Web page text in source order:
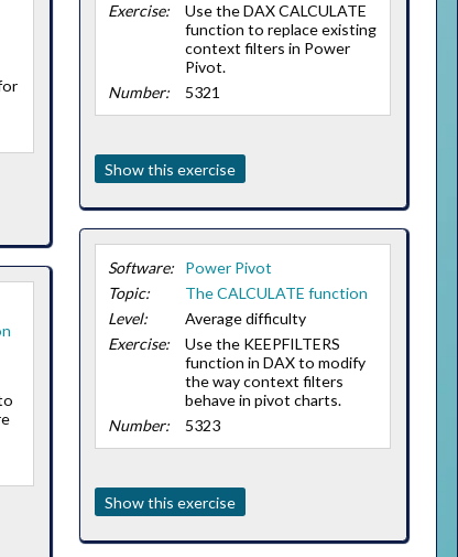
Exercise:
Use the DAX CALCULATE
function to replace existing
context filters in Power
Pivot.
Number:
5321
Show this exercise
Software:
Power Pivot
Topic:
The CALCULATE function
Level:
Average difficulty
Exercise:
Use the KEEPFILTERS
function in DAX to modify
the way context filters
behave in pivot charts.
Number:
5323
Show this exercise